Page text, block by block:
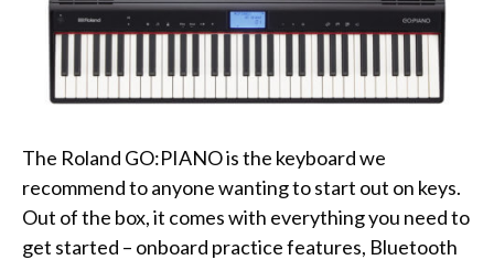
The Roland GO:PIANO is the keyboard we
recommend to anyone wanting to start out on keys.
Out of the box, it comes with everything you need to
get started – onboard practice features, Bluetooth